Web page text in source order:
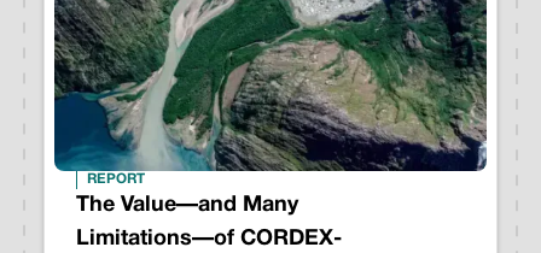
REPORT
The Value—and Many
Limitations—of CORDEX-